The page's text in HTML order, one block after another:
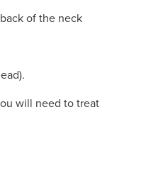
of the neck
will need to treat